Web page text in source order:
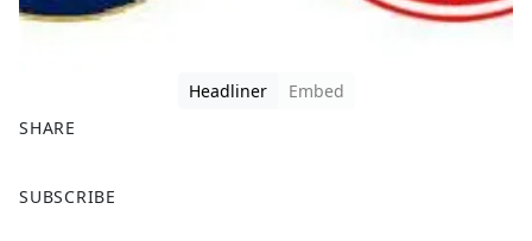
Headliner
Embed
SHARE
a
SUBSCRIBE